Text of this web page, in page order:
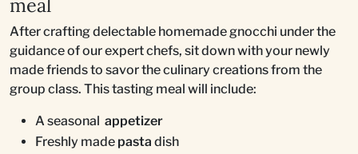
After crafting delectable homemade gnocchi under the
guidance of our expert chefs, sit down with your newly
made friends to savor the culinary creations from the
group class. This tasting meal will include:
A seasonal appetizer
Freshly made pasta dish